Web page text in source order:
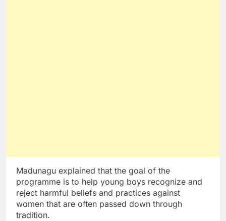
Madunagu explained that the goal of the
programme is to help young boys recognize and
reject harmful beliefs and practices against
women that are often passed down through
tradition.